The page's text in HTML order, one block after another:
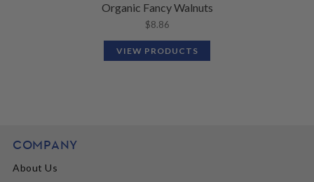
Organic Fancy Walnuts
$8.86
VIEW PRODUCTS
COMPANY
About Us